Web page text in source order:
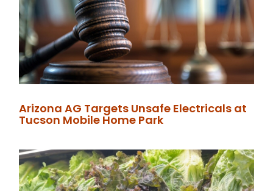
Arizona AG Targets Unsafe Electricals at
Tucson Mobile Home Park